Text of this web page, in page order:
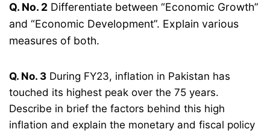
Q. No. 2 Differentiate between “Economic Growth”
and “Economic Development”. Explain various
measures of both.
Q. No. 3 During FY23, inflation in Pakistan has
touched its highest peak over the 75 years.
Describe in brief the factors behind this high
inflation and explain the monetary and fiscal policy